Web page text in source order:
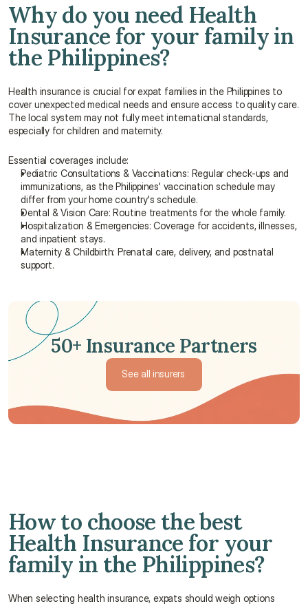
Why do you need Health
Insurance for your family in
the Philippines?
Health insurance is crucial for expat families in the Philippines to
cover unexpected medical needs and ensure access to quality care.
The local system may not fully meet international standards,
especially for children and maternity.
Essential coverages include:
Pediatric Consultations & Vaccinations: Regular check-ups and
immunizations, as the Philippines' vaccination schedule may
differ from your home country's schedule.
Dental & Vision Care: Routine treatments for the whole family.
Hospitalization & Emergencies: Coverage for accidents, illnesses,
and inpatient stays.
Maternity & Childbirth: Prenatal care, delivery, and postnatal
support.
50+ Insurance Partners
See all insurers
How to choose the best
Health Insurance for your
family in the Philippines?
When selecting health insurance, expats should weigh options